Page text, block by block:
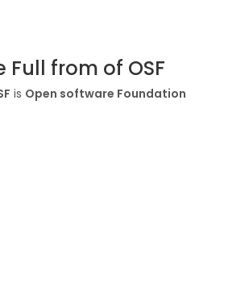
Full from of OSF
is Open software Foundation